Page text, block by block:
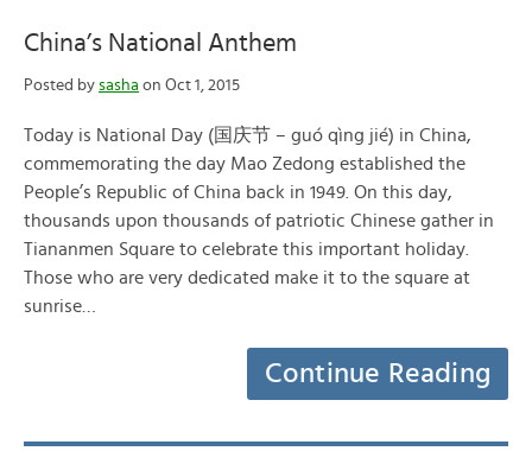
China’s National Anthem
Posted by sasha on Oct 1, 2015
Today is National Day (国庆节 – guó qìng jié) in China,
commemorating the day Mao Zedong established the
People’s Republic of China back in 1949. On this day,
thousands upon thousands of patriotic Chinese gather in
Tiananmen Square to celebrate this important holiday.
Those who are very dedicated make it to the square at
sunrise…
Continue Reading